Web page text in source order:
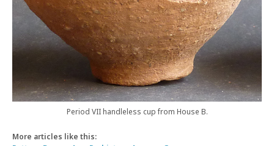
Period VII handleless cup from House B.
More articles like this: